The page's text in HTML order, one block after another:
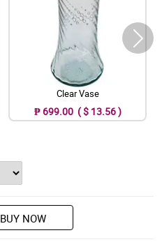
Clear Vase
₱ 699.00 ( $ 13.56 )
BUY NOW